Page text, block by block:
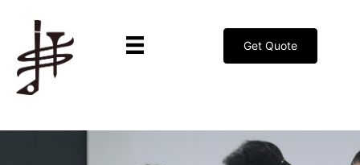
Get Quote